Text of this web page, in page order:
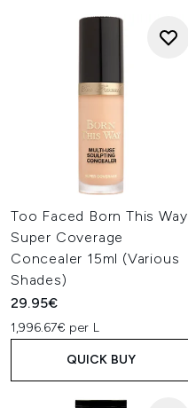
Too Faced Born This Way
Super Coverage
Concealer 15ml (Various
Shades)
29.95€
1,996.67€ per L
QUICK BUY